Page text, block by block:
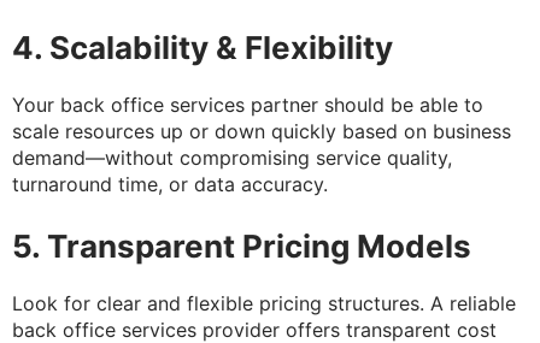
4. Scalability & Flexibility
Your back office services partner should be able to
scale resources up or down quickly based on business
demand—without compromising service quality,
turnaround time, or data accuracy.
5. Transparent Pricing Models
Look for clear and flexible pricing structures. A reliable
back office services provider offers transparent cost